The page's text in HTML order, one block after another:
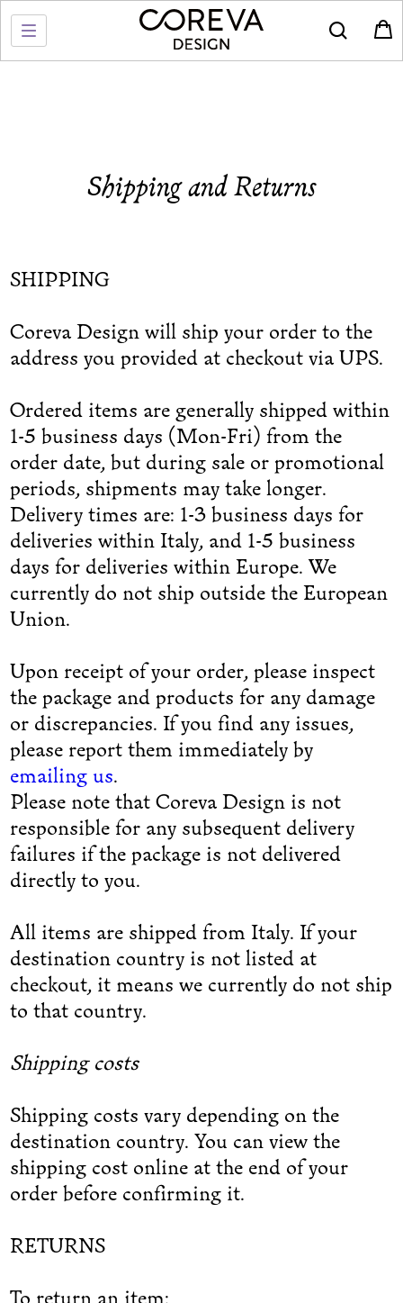
Shipping and Returns
SHIPPING
Coreva Design will ship your order to the
address you provided at checkout via UPS.
Ordered items are generally shipped within
1-5 business days (Mon-Fri) from the
order date, but during sale or promotional
periods, shipments may take longer.
Delivery times are: 1-3 business days for
deliveries within Italy, and 1-5 business
days for deliveries within Europe. We
currently do not ship outside the European
Union.
Upon receipt of your order, please inspect
the package and products for any damage
or discrepancies. If you find any issues,
please report them immediately by
emailing us.
Please note that Coreva Design is not
responsible for any subsequent delivery
failures if the package is not delivered
directly to you.
All items are shipped from Italy. If your
destination country is not listed at
checkout, it means we currently do not ship
to that country.
Shipping costs
Shipping costs vary depending on the
destination country. You can view the
shipping cost online at the end of your
order before confirming it.
RETURNS
To return an item: